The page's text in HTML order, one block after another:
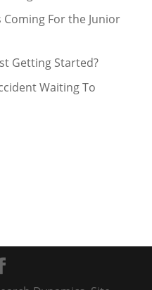
Coming For the Junior
Getting Started?
Waiting To